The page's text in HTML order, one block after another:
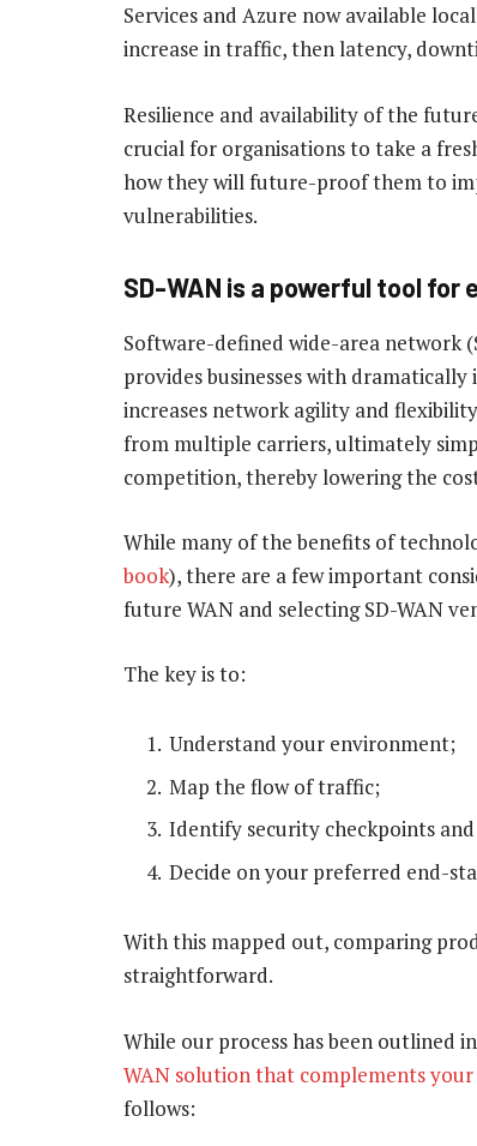
Services and Azure now available
increase in traffic, then latency,
Resilience and availability of the
crucial for organisations to take a
how they will future-proof them to
vulnerabilities.
SD-WAN is a powerful tool for
Software-defined wide-area network
provides businesses with
increases network agility and
from multiple carriers, ultimately
competition, thereby lowering the
While many of the benefits of
book), there are a few important
future WAN and selecting SD-WAN
The key is to:
Understand your environment;
Map the flow of traffic;
Identify security checkpoints and
Decide on your preferred end-
With this mapped out, comparing
straightforward.
While our process has been outlined
WAN solution that complements your
follows: